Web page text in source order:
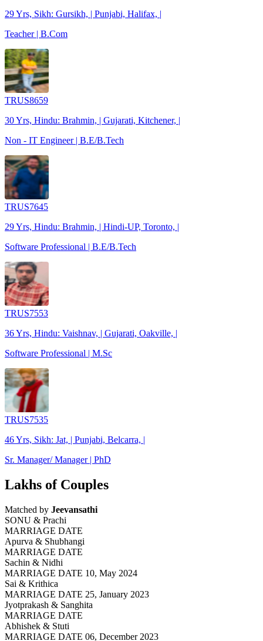
29 Yrs, Sikh: Gursikh, | Punjabi, Halifax, |
Teacher | B.Com
TRUS8659
30 Yrs, Hindu: Brahmin, | Gujarati, Kitchener, |
Non - IT Engineer | B.E/B.Tech
TRUS7645
29 Yrs, Hindu: Brahmin, | Hindi-UP, Toronto, |
Software Professional | B.E/B.Tech
TRUS7553
36 Yrs, Hindu: Vaishnav, | Gujarati, Oakville, |
Software Professional | M.Sc
TRUS7535
46 Yrs, Sikh: Jat, | Punjabi, Belcarra, |
Sr. Manager/ Manager | PhD
Lakhs of Couples
Matched by Jeevansathi
SONU & Prachi
MARRIAGE DATE
Apurva & Shubhangi
MARRIAGE DATE
Sachin & Nidhi
MARRIAGE DATE 10, May 2024
Sai & Krithica
MARRIAGE DATE 25, January 2023
Jyotprakash & Sanghita
MARRIAGE DATE
Abhishek & Stuti
MARRIAGE DATE 06, December 2023